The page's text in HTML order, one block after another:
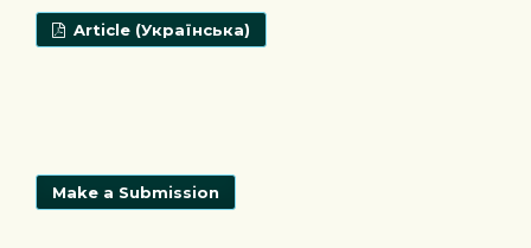
Article (Українська)
Make a Submission